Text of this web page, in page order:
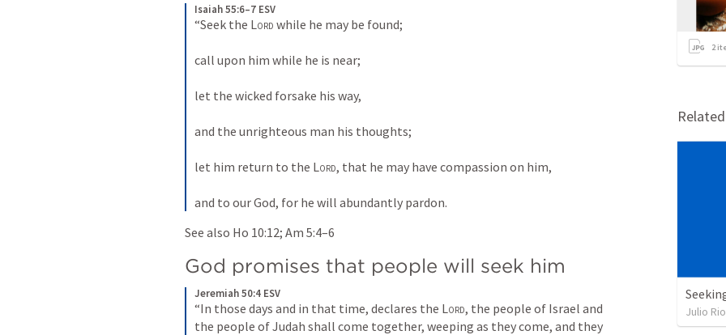
Isaiah 55:6–7 ESV
“Seek the Lord while he may be found;
call upon him while he is near;
let the wicked forsake his way,
and the unrighteous man his thoughts;
let him return to the Lord, that he may have compassion on him,
and to our God, for he will abundantly pardon.
See also Ho 10:12; Am 5:4–6
God promises that people will seek him
Jeremiah 50:4 ESV
“In those days and in that time, declares the Lord, the people of Israel and
the people of Judah shall come together, weeping as they come, and they
2
Julio